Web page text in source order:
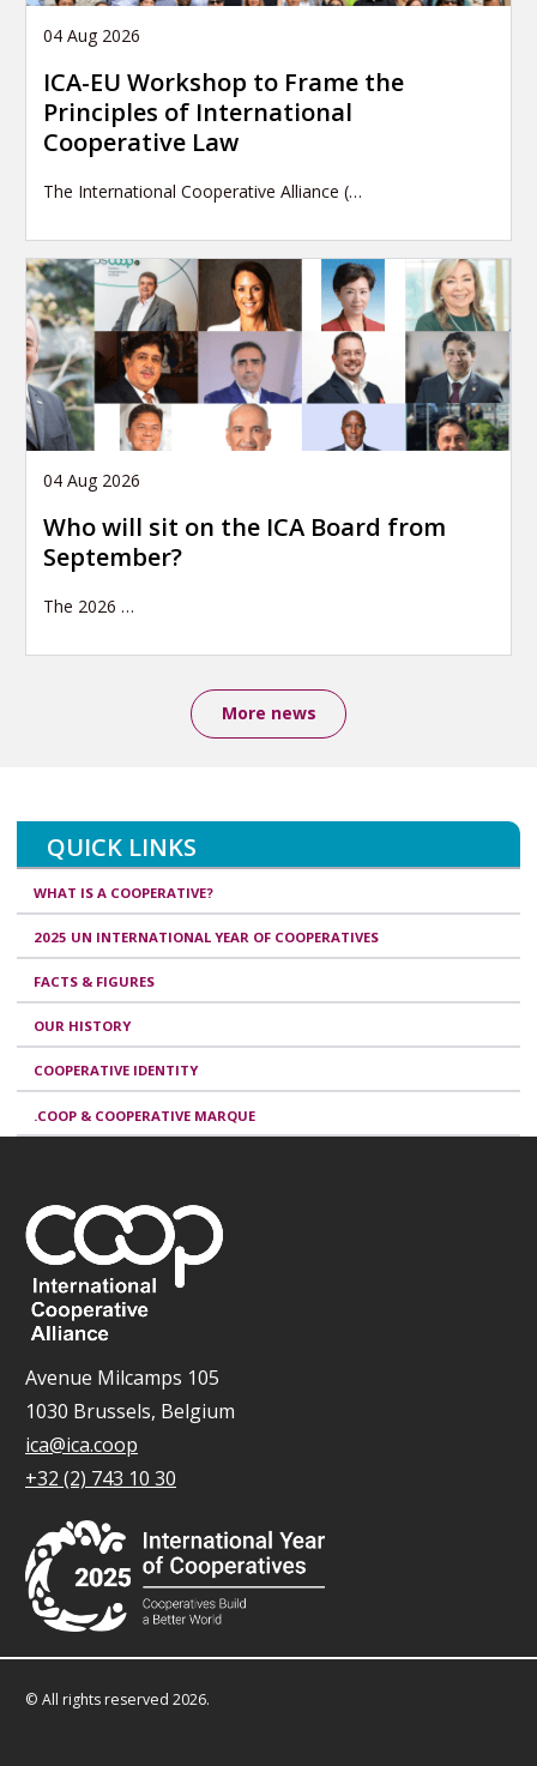
04 Aug 2026
ICA-EU Workshop to Frame the
Principles of International
Cooperative Law
The International Cooperative Alliance (…
04 Aug 2026
Who will sit on the ICA Board from
September?
The 2026 …
More news
QUICK LINKS
WHAT IS A COOPERATIVE?
2025 UN INTERNATIONAL YEAR OF COOPERATIVES
FACTS & FIGURES
OUR HISTORY
COOPERATIVE IDENTITY
.COOP & COOPERATIVE MARQUE
Avenue Milcamps 105
1030 Brussels, Belgium
ica@ica.coop
+32 (2) 743 10 30
© All rights reserved 2026.